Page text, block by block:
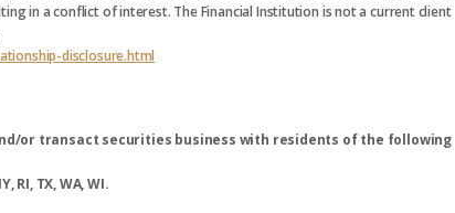
in a conflict of interest. The Financial Institution is not a current client
disclosure.html
or transact securities business with residents of the following
RI, TX, WA, WI.